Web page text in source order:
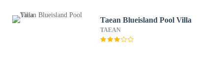
Taean Blueisland Pool Villa
TAEAN